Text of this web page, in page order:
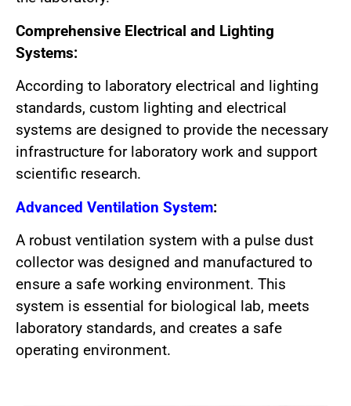
Comprehensive Electrical and Lighting
Systems:
According to laboratory electrical and lighting
standards, custom lighting and electrical
systems are designed to provide the necessary
infrastructure for laboratory work and support
scientific research.
Advanced Ventilation System:
A robust ventilation system with a pulse dust
collector was designed and manufactured to
ensure a safe working environment. This
system is essential for biological lab, meets
laboratory standards, and creates a safe
operating environment.